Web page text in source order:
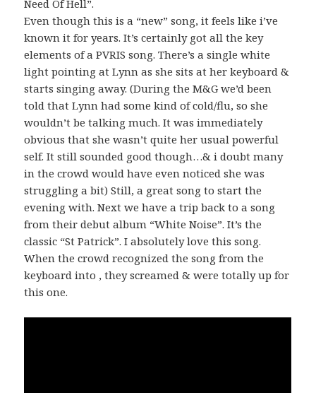
Need Of Hell”.
Even though this is a “new” song, it feels like i’ve
known it for years. It’s certainly got all the key
elements of a PVRIS song. There’s a single white
light pointing at Lynn as she sits at her keyboard &
starts singing away. (During the M&G we’d been
told that Lynn had some kind of cold/flu, so she
wouldn’t be talking much. It was immediately
obvious that she wasn’t quite her usual powerful
self. It still sounded good though…& i doubt many
in the crowd would have even noticed she was
struggling a bit) Still, a great song to start the
evening with. Next we have a trip back to a song
from their debut album “White Noise”. It’s the
classic “St Patrick”. I absolutely love this song.
When the crowd recognized the song from the
keyboard into , they screamed & were totally up for
this one.